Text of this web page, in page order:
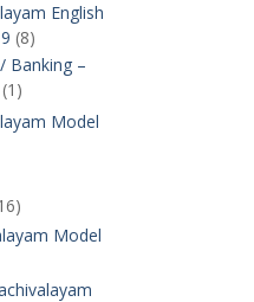
English
(8)
Banking –
(1)
Model
Model